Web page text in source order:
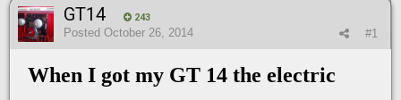
GT14 243
#1
Posted October 26, 2014
When I got my GT 14 the electric